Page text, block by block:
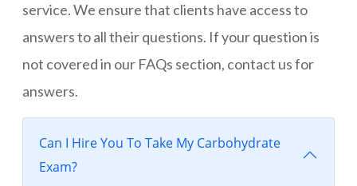
service. We ensure that clients have access to
answers to all their questions. If your question is
not covered in our FAQs section, contact us for
answers.
Can I Hire You To Take My Carbohydrate
Exam?